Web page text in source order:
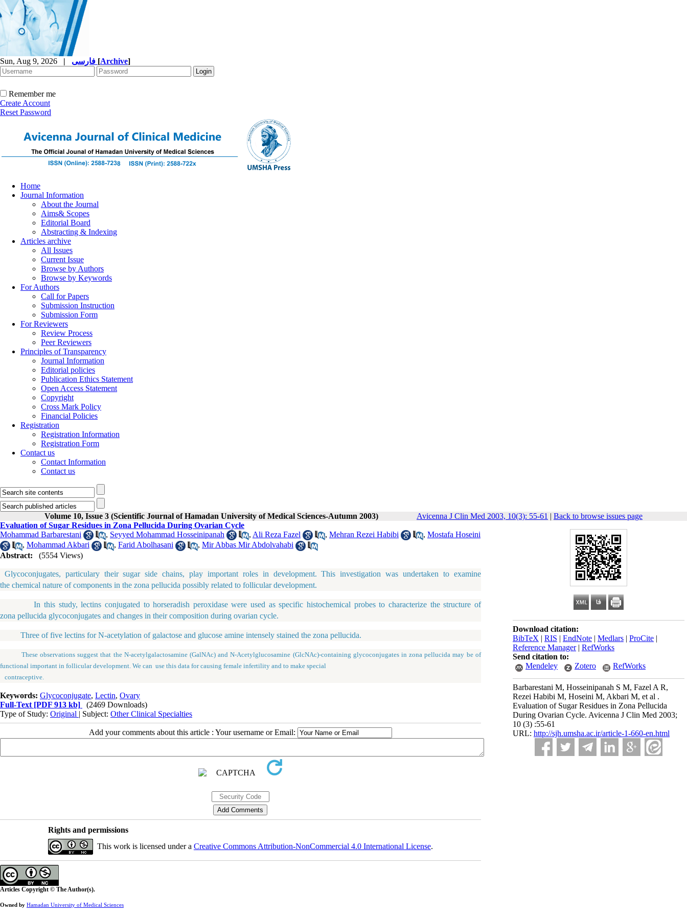
Sun, Aug 9, 2026 | [Archive]
Remember me
Create Account
Reset Password
Home
Journal Information
About the Journal
Aims& Scopes
Editorial Board
Abstracting & Indexing
Articles archive
All Issues
Current Issue
Browse by Authors
Browse by Keywords
For Authors
Call for Papers
Submission Instruction
Submission Form
For Reviewers
Review Process
Peer Reviewers
Principles of Transparency
Journal Information
Editorial policies
Publication Ethics Statement
Open Access Statement
Copyright
Cross Mark Policy
Financial Policies
Registration
Registration Information
Registration Form
Contact us
Contact Information
Contact us
Volume 10, Issue 3 (Scientific Journal of Hamadan University of Medical Sciences-Autumn 2003) Avicenna J Clin Med 2003, 10(3): 55-61 | Back to browse issues page
Download citation:
BibTeX | RIS | EndNote | Medlars | ProCite |
Reference Manager| RefWorks
Send citation to:
Mendeley
Zotero RefWorks
Barbarestani M, Hosseinipanah S M, Fazel A R,
Rezei Habibi M, Hoseini M, Akbari M, et al .
Evaluation of Sugar Residues in Zona Pellucida
During Ovarian Cycle. Avicenna J Clin Med 2003;
10 (3) :55-61
URL: http://sjh.umsha.ac.ir/article-1-660-en.html
Evaluation of Sugar Residues in Zona Pellucida During Ovarian Cycle
Mohammad Barbarestani
, Seyyed Mohammad Hosseinipanah , Ali Reza Fazel , Mehran Rezei Habibi , Mostafa Hoseini
, Mohammad Akbari , Farid Abolhasani , Mir Abbas Mir Abdolvahabi
Abstract:
(5554 Views)
Glycoconjugates, particulary their sugar side chains, play important roles in development. This investigation was undertaken to examine
the chemical nature of components in the zona pellucida possibly related to follicular development.
In this study, lectins conjugated to horseradish peroxidase were used as specific histochemical probes to characterize the structure of
zona pellucida glycoconjugates and changes in their composition during ovarian cycle.
Three of five lectins for N-acetylation of galactose and glucose amine intensely stained the zona pellucida.
These observations suggest that the N-acetylgalactosamine (GalNAc) and N-Acetylglucosamine (GlcNAc)-containing glycoconjugates in zona pellucida may be of
functional important in follicular development. We can use this data for causing female infertility and to make special
contraceptive.
Keywords: Glycoconjugate, Lectin, Ovary
Full-Text [PDF 913 kb]
(2469 Downloads)
Type of Study: Original | Subject: Other Clinical Specialties
Add your comments about this article : Your username or Email:
Rights and permissions
This work is licensed under a Creative Commons Attribution-NonCommercial 4.0 International License.
Articles Copyright © The Author(s).
Owned by Hamadan University of Medical Sciences